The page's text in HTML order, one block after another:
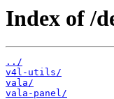
Index of /
../
v4l-utils/
vala/
vala-panel/